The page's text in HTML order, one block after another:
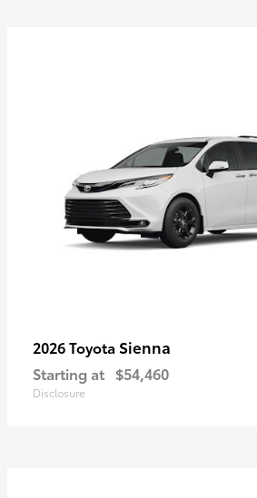
2026 Toyota Sienna
Starting at $54,460
Disclosure